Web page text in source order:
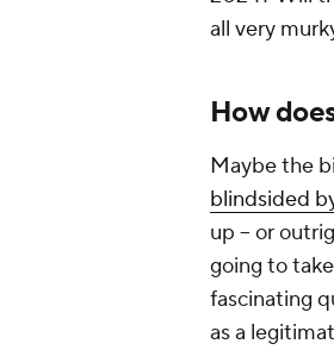
all very
How
Maybe the
blindsided
up -- or
going to
fascinating
as a